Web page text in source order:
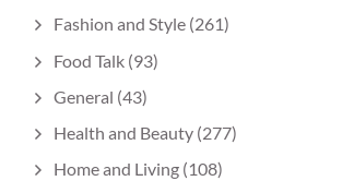
Fashion and Style (261)
Food Talk (93)
General (43)
Health and Beauty (277)
Home and Living (108)